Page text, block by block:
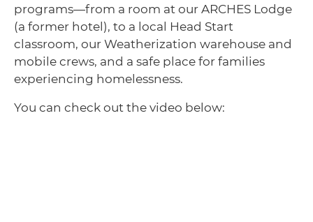
programs—from a room at our ARCHES Lodge
(a former hotel), to a local Head Start
classroom, our Weatherization warehouse and
mobile crews, and a safe place for families
experiencing homelessness.
You can check out the video below: